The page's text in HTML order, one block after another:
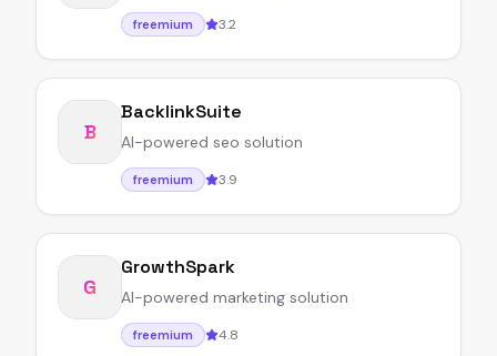
freemium 3.2
B
BacklinkSuite
AI-powered seo solution
freemium 3.9
G
GrowthSpark
AI-powered marketing solution
freemium 4.8